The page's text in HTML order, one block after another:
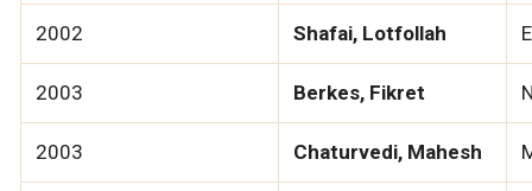
2002 Shafai, Lotfollah
2003 Berkes, Fikret
2003 Chaturvedi, Mahesh